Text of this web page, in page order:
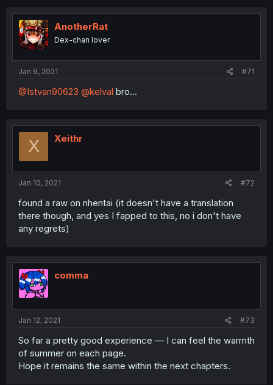
AnotherRat
Dex-chan lover
Jan 9, 2021 #71
@Istvan90623 @kelval bro...
X Xeithr
Jan 10, 2021 #72
found a raw on nhentai (it doesn't have a translation
there though, and yes I fapped to this, no i don't have
any regrets)
comma
Jan 12, 2021 #73
So far a pretty good experience — I can feel the warmth
of summer on each page.
Hope it remains the same within the next chapters.